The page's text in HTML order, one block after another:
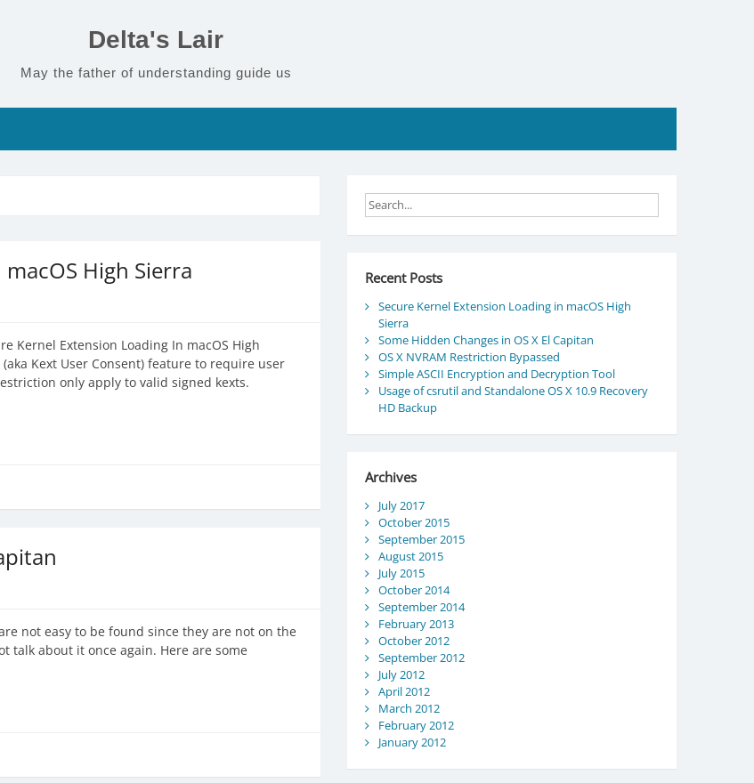
Delta's Lair
May the father of understanding guide us
High Sierra
Kernel Extension Loading In macOS High
Kext User Consent) feature to require user
only apply to valid signed kexts.
not easy to be found since they are not on the
talk about it once again. Here are some
Recent Posts
Secure Kernel Extension Loading in macOS High
Sierra
Some Hidden Changes in OS X El Capitan
OS X NVRAM Restriction Bypassed
Simple ASCII Encryption and Decryption Tool
Usage of csrutil and Standalone OS X 10.9 Recovery
HD Backup
Archives
July 2017
October 2015
September 2015
August 2015
July 2015
October 2014
September 2014
February 2013
October 2012
September 2012
July 2012
April 2012
March 2012
February 2012
January 2012